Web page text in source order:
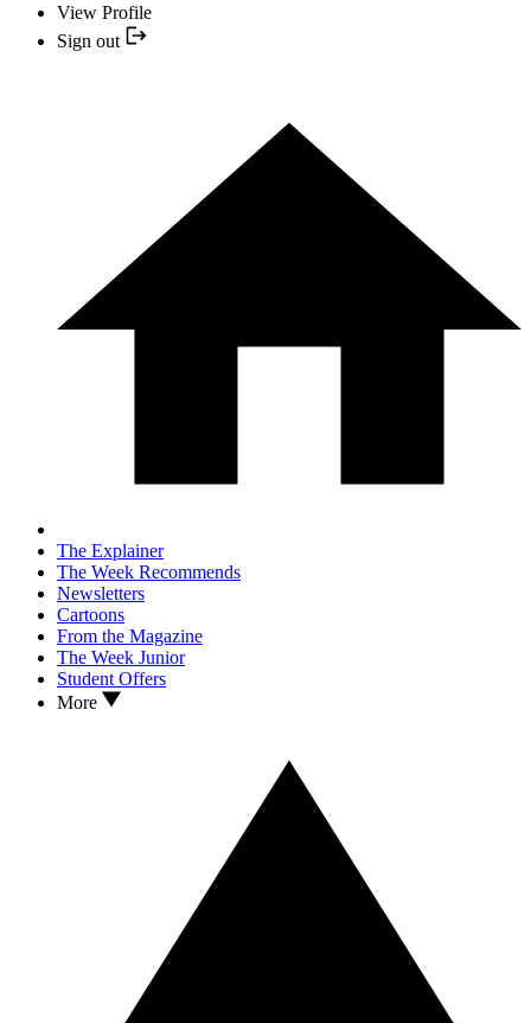
View Profile
Sign out
The Explainer
The Week Recommends
Newsletters
Cartoons
From the Magazine
The Week Junior
Student Offers
More